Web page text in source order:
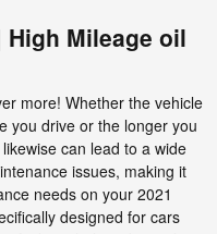
Mileage oil
more! Whether the vehicle
you drive or the longer you
can lead to a wide
issues, making it
needs on your 2021
designed for cars